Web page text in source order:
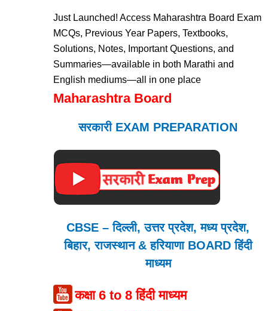
Just Launched! Access Maharashtra Board Exam
MCQs, Previous Year Papers, Textbooks,
Solutions, Notes, Important Questions, and
Summaries—available in both Marathi and
English mediums—all in one place
Maharashtra Board
सरकारी EXAM PREPARATION
CBSE – दिल्ली, उत्तर प्रदेश, मध्य प्रदेश,
बिहार, राजस्थान & हरियाणा BOARD हिंदी
माध्यम
कक्षा 6 to 8 हिंदी माध्यम